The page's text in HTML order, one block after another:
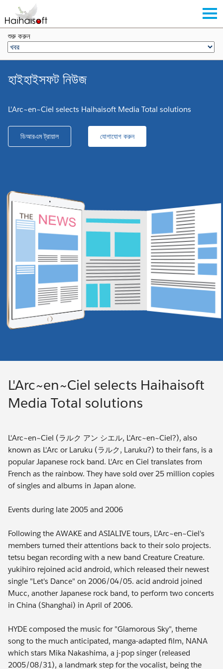
শুরু করুন
হাইহাইসফট নিউজ
L'Arc~en~Ciel selects Haihaisoft Media Total solutions
ডিআরএম ট্রায়াল যোগাযোগ করুন
L'Arc~en~Ciel selects Haihaisoft
Media Total solutions
L'Arc~en~Ciel (ラルク アン シエル, L'Arc~en~Ciel?), also
known as L'Arc or Laruku (ラルク, Laruku?) to their fans, is a
popular Japanese rock band. L'Arc en Ciel translates from
French as the rainbow. They have sold over 25 million copies
of singles and albums in Japan alone.
Events during late 2005 and 2006
Following the AWAKE and ASIALIVE tours, L'Arc~en~Ciel's
members turned their attentions back to their solo projects.
tetsu began recording with a new band Creature Creature.
yukihiro rejoined acid android, which released their newest
single "Let's Dance" on 2006/04/05. acid android joined
Mucc, another Japanese rock band, to perform two concerts
in China (Shanghai) in April of 2006.
HYDE composed the music for "Glamorous Sky", theme
song to the much anticipated, manga-adapted film, NANA
which stars Mika Nakashima, a j-pop singer (released
2005/08/31), a landmark step for the vocalist, being the